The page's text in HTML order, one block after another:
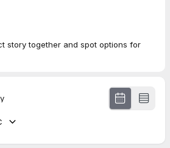
story together and spot options for